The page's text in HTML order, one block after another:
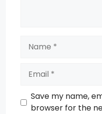
Save my name,
browser for the